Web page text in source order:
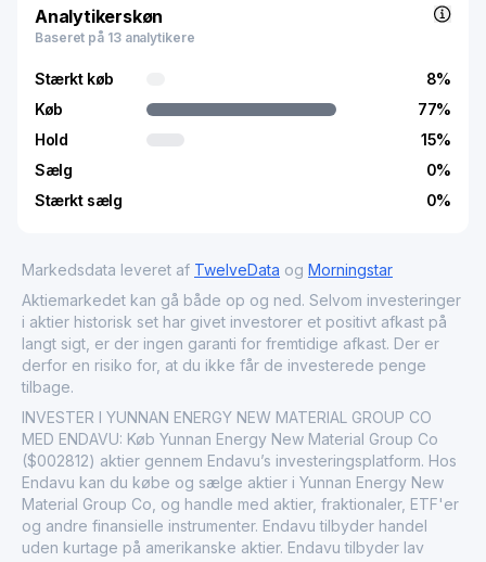
Analytikerskøn
Baseret på 13 analytikere
Stærkt køb
Køb
Hold
Sælg
Stærkt sælg
8%
77%
15%
0%
0%
Markedsdata leveret af TwelveData og Morningstar
Aktiemarkedet kan gå både op og ned. Selvom investeringer
i aktier historisk set har givet investorer et positivt afkast på
langt sigt, er der ingen garanti for fremtidige afkast. Der er
derfor en risiko for, at du ikke får de investerede penge
tilbage.
INVESTER I YUNNAN ENERGY NEW MATERIAL GROUP CO
MED ENDAVU: Køb Yunnan Energy New Material Group Co
($002812) aktier gennem Endavu’s investeringsplatform. Hos
Endavu kan du købe og sælge aktier i Yunnan Energy New
Material Group Co, og handle med aktier, fraktionaler, ETF'er
og andre finansielle instrumenter. Endavu tilbyder handel
uden kurtage på amerikanske aktier. Endavu tilbyder lav